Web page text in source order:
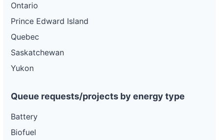
Ontario
Prince Edward Island
Quebec
Saskatchewan
Yukon
Queue requests/projects by energy type
Battery
Biofuel